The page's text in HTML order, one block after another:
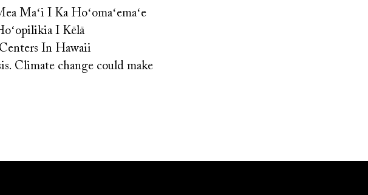
Maʻi I Ka Hoʻomaʻemaʻe
I Kēlā
In Hawaii
Climate change could make